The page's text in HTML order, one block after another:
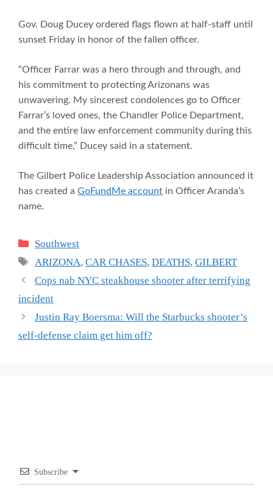
Gov. Doug Ducey ordered flags flown at half-staff until
sunset Friday in honor of the fallen officer.
“Officer Farrar was a hero through and through, and
his commitment to protecting Arizonans was
unwavering. My sincerest condolences go to Officer
Farrar’s loved ones, the Chandler Police Department,
and the entire law enforcement community during this
difficult time,” Ducey said in a statement.
The Gilbert Police Leadership Association announced it
has created a GoFundMe account in Officer Aranda’s
name.
Categories
Southwest
Tags
ARIZONA,CAR CHASES,DEATHS,GILBERT
Cops nab NYC steakhouse shooter after terrifying
incident
Justin Ray Boersma: Will the Starbucks shooter’s
self-defense claim get him off?
Subscribe